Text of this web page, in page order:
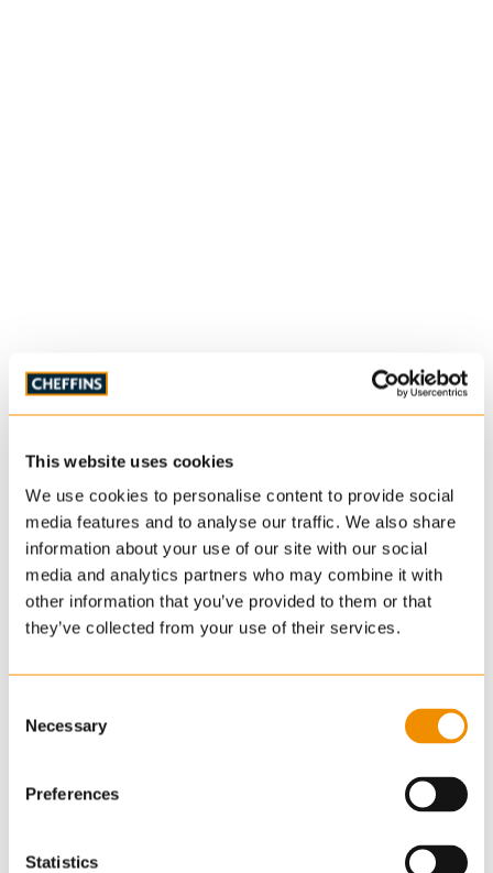
This website uses cookies
We use cookies to personalise content to provide social
media features and to analyse our traffic. We also share
information about your use of our site with our social
media and analytics partners who may combine it with
other information that you’ve provided to them or that
they’ve collected from your use of their services.
Selection
Necessary
Preferences
Statistics